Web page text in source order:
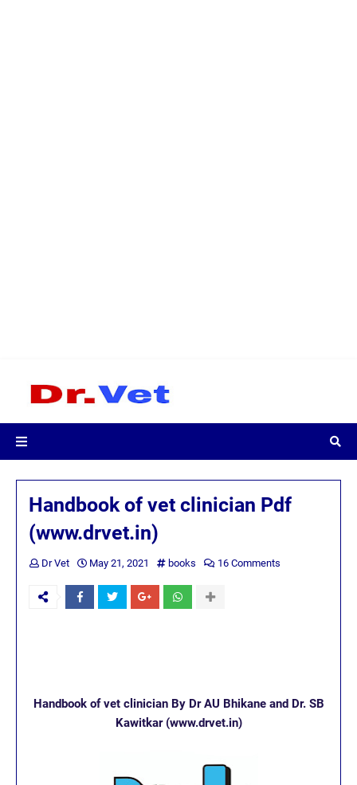
Handbook of vet clinician Pdf
(www.drvet.in)
Dr Vet May 21, 2021 books 16 Comments
Handbook of vet clinician By DrAU Bhikane and Dr. SB
Kawitkar(www.drvet.in)